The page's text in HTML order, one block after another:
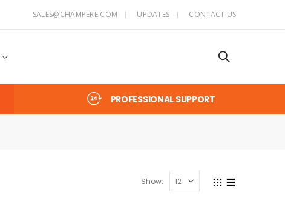
SALES@CHAMPERE.COM UPDATES CONTACT US
PROFESSIONAL SUPPORT
Show: